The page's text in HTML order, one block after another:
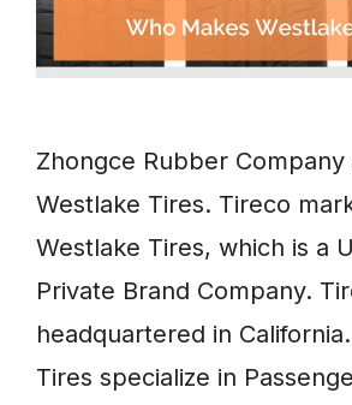
Zhongce Rubber Company
Westlake Tires. Tireco
Westlake Tires, which is a
Private Brand Company.
headquartered in
Tires specialize in